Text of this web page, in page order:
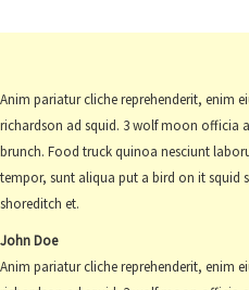
Anim pariatur cliche reprehenderit, enim
richardson ad squid. 3 wolf moon officia
brunch. Food truck quinoa nesciunt
tempor, sunt aliqua put a bird on it squid
shoreditch et.
John Doe
Anim pariatur cliche reprehenderit, enim